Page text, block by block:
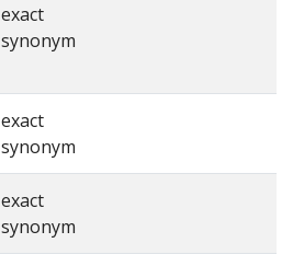
exact
synonym
exact
synonym
exact
synonym